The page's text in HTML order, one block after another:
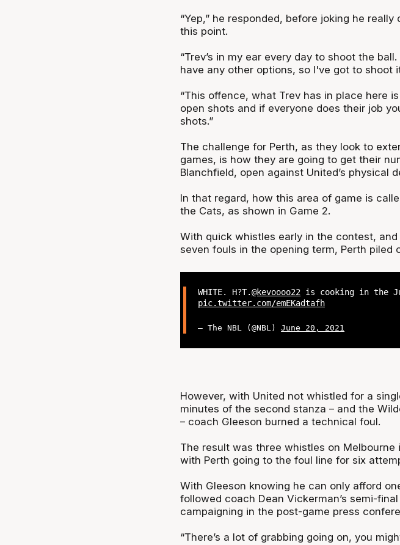
“Yep,” he responded, before joking he really
this point.
“Trev’s in my ear every day to shoot the
have any other options, so I've got to shoot
“This offence, what Trev has in place here
open shots and if everyone does their job
shots.”
The challenge for Perth, as they look to
games, is how they are going to get their
Blanchfield, open against United’s physical
In that regard, how this area of game is
the Cats, as shown in Game 2.
With quick whistles early in the contest,
seven fouls in the opening term, Perth piled
WHITE. H?T.@kevoooo22 is cooking in the
pic.twitter.com/emEKadtafh
— The NBL (@NBL)June 20, 2021
However, with United not whistled for a
minutes of the second stanza – and the
– coach Gleeson burned a technical foul.
The result was three whistles on
with Perth going to the foul line for six
With Gleeson knowing he can only afford
followed coach Dean Vickerman’s semi-
campaigning in the post-game press
“There’s a lot of grabbing going on, you